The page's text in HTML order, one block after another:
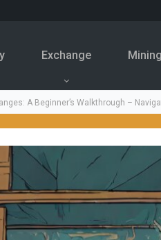
Exchange Mining
A Beginner’s Walkthrough –